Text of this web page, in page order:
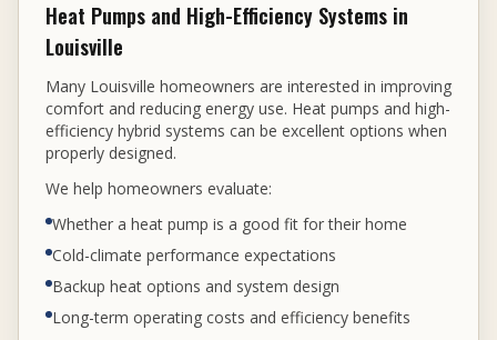
Heat Pumps and High-Efficiency Systems in
Louisville
Many Louisville homeowners are interested in improving
comfort and reducing energy use. Heat pumps and high-
efficiency hybrid systems can be excellent options when
properly designed.
We help homeowners evaluate:
Whether a heat pump is a good fit for their home
Cold-climate performance expectations
Backup heat options and system design
Long-term operating costs and efficiency benefits